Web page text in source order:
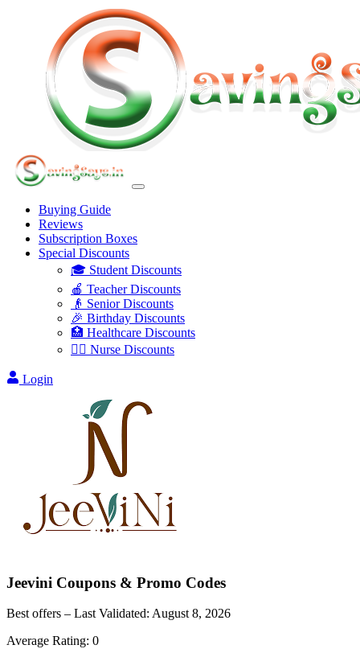
Buying Guide
Reviews
Subscription Boxes
Special Discounts
🎓 Student Discounts
🍎 Teacher Discounts
👴 Senior Discounts
🎉 Birthday Discounts
🏥 Healthcare Discounts
👩‍⚕️ Nurse Discounts
Login
Jeevini Coupons & Promo Codes
Best offers – Last Validated: August 8, 2026
Average Rating: 0